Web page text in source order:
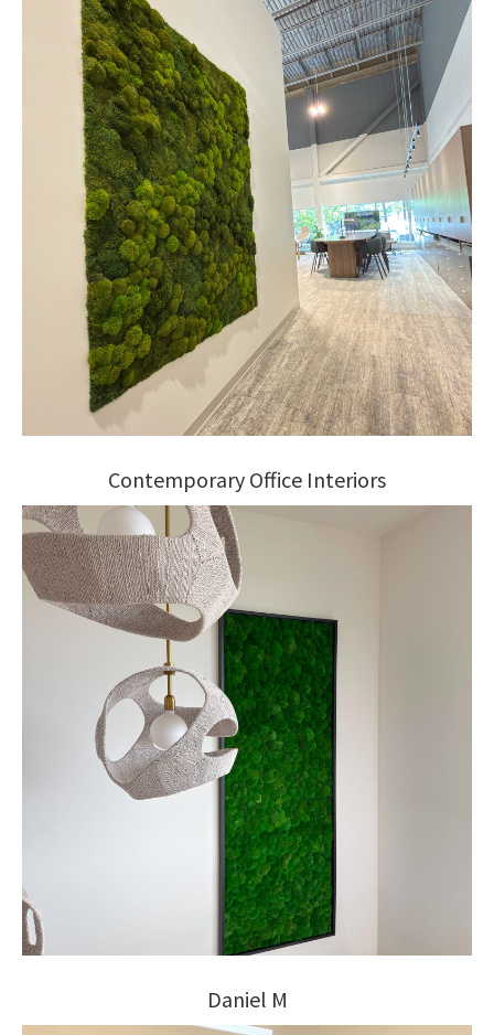
Contemporary Office Interiors
Daniel M